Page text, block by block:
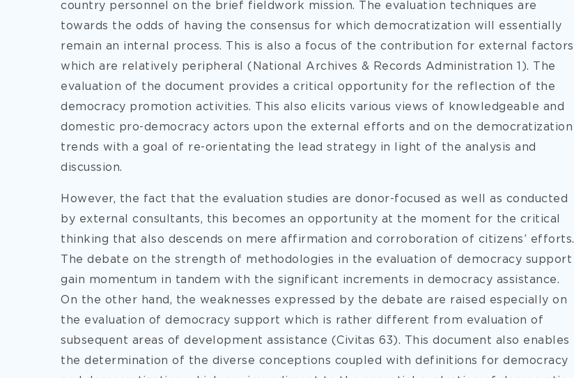
country personnel on the brief fieldwork mission. The evaluation techniques are
towards the odds of having the consensus for which democratization will essentially
remain an internal process. This is also a focus of the contribution for external factors
which are relatively peripheral (National Archives & Records Administration 1). The
evaluation of the document provides a critical opportunity for the reflection of the
democracy promotion activities. This also elicits various views of knowledgeable and
domestic pro-democracy actors upon the external efforts and on the democratization
trends with a goal of re-orientating the lead strategy in light of the analysis and
discussion.
However, the fact that the evaluation studies are donor-focused as well as conducted
by external consultants, this becomes an opportunity at the moment for the critical
thinking that also descends on mere affirmation and corroboration of citizens’ efforts.
The debate on the strength of methodologies in the evaluation of democracy support
gain momentum in tandem with the significant increments in democracy assistance.
On the other hand, the weaknesses expressed by the debate are raised especially on
the evaluation of democracy support which is rather different from evaluation of
subsequent areas of development assistance (Civitas 63). This document also enables
the determination of the diverse conceptions coupled with definitions for democracy